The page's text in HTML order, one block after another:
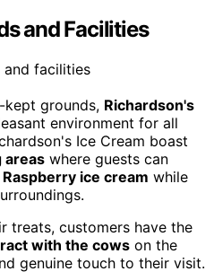
and Facilities
kept grounds, Richardson's
environment for all
Ice Cream boast
areas where guests can
Raspberry ice cream while
treats, customers have the
with the cows on the
genuine touch to their visit.